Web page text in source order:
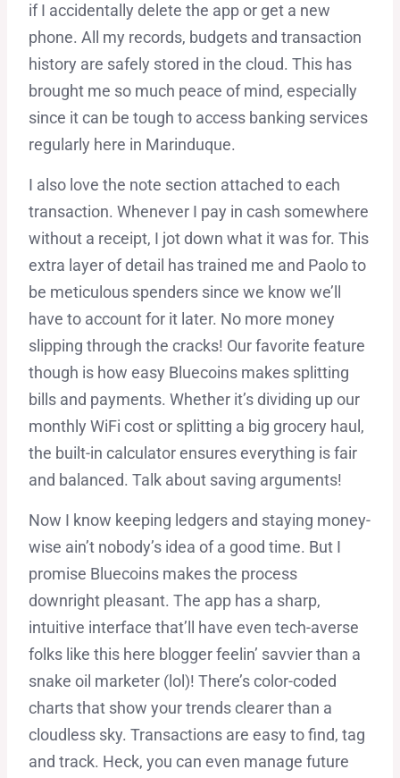
if I accidentally delete the app or get a new
phone. All my records, budgets and transaction
history are safely stored in the cloud. This has
brought me so much peace of mind, especially
since it can be tough to access banking services
regularly here in Marinduque.
I also love the note section attached to each
transaction. Whenever I pay in cash somewhere
without a receipt, I jot down what it was for. This
extra layer of detail has trained me and Paolo to
be meticulous spenders since we know we’ll
have to account for it later. No more money
slipping through the cracks! Our favorite feature
though is how easy Bluecoins makes splitting
bills and payments. Whether it’s dividing up our
monthly WiFi cost or splitting a big grocery haul,
the built-in calculator ensures everything is fair
and balanced. Talk about saving arguments!
Now I know keeping ledgers and staying money-
wise ain’t nobody’s idea of a good time. But I
promise Bluecoins makes the process
downright pleasant. The app has a sharp,
intuitive interface that’ll have even tech-averse
folks like this here blogger feelin’ savvier than a
snake oil marketer (lol)! There’s color-coded
charts that show your trends clearer than a
cloudless sky. Transactions are easy to find, tag
and track. Heck, you can even manage future